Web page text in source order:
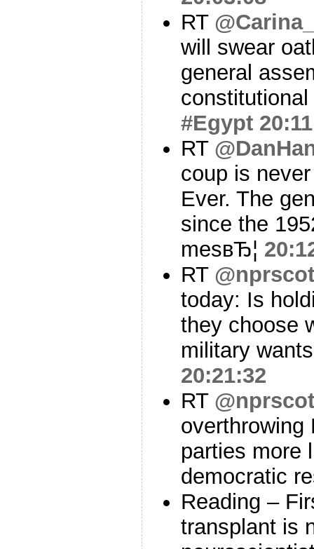
RT
will swear
general
#Egypt
RT
coup is
Ever. The
since the
mesвЂ¦
RT
today: Is
they choose
military
20:21:32
RT
overthrowing
parties more
democratic
Reading –
transplant is